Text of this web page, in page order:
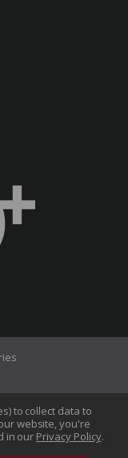
Policy
to collect data to
website, you're
in our Privacy Policy.